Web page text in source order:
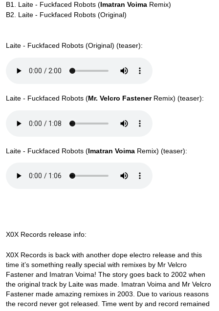
B1. Laite - Fuckfaced Robots (Imatran Voima Remix)
B2. Laite - Fuckfaced Robots (Original)
Laite - Fuckfaced Robots (Original) (teaser):
Laite - Fuckfaced Robots (Mr. Velcro FastenerRemix) (teaser):
Laite - Fuckfaced Robots (Imatran Voima Remix) (teaser):
X0X Records release info:
X0X Records is back with another dope electro release and this
time it’s something really special with remixes by Mr Velcro
Fastener and Imatran Voima! The story goes back to 2002 when
the original track by Laite was made. Imatran Voima and Mr Velcro
Fastener made amazing remixes in 2003. Due to various reasons
the record never got released. Time went by and record remained